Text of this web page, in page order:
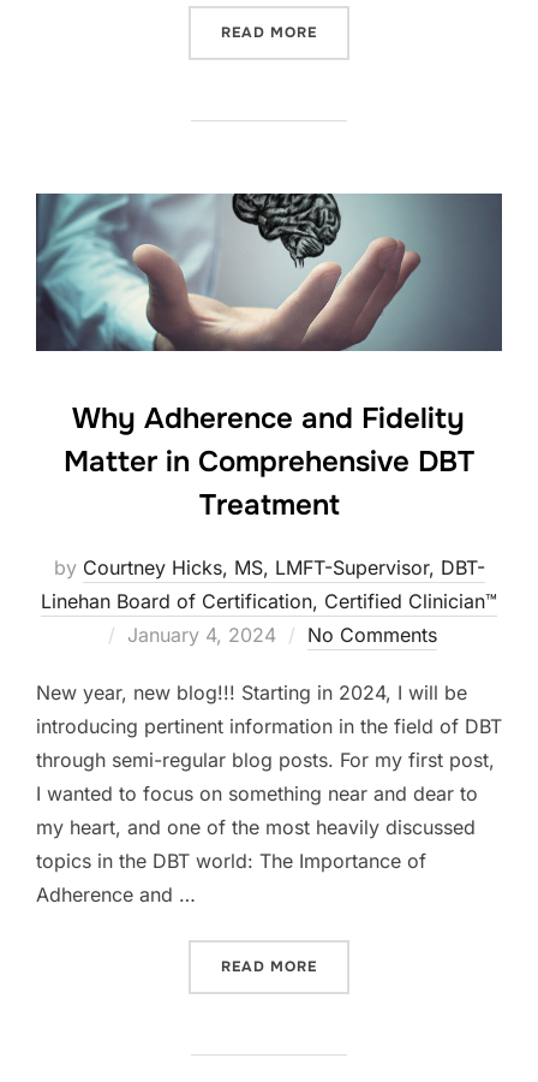
READ MORE
Why Adherence and Fidelity
Matter in Comprehensive DBT
Treatment
by Courtney Hicks, MS, LMFT-Supervisor, DBT-
Linehan Board of Certification, Certified Clinician™
Posted
January 4, 2024 No Comments
New year, new blog!!! Starting in 2024, I will be
introducing pertinent information in the field of DBT
through semi-regular blog posts. For my first post,
I wanted to focus on something near and dear to
my heart, and one of the most heavily discussed
topics in the DBT world: The Importance of
Adherence and …
READ MORE